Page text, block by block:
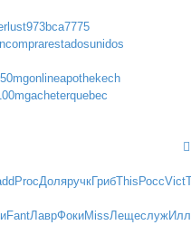
ProcДоляручкГрибThis РоссVict
FantЛаврФокиMissЛещеслуж